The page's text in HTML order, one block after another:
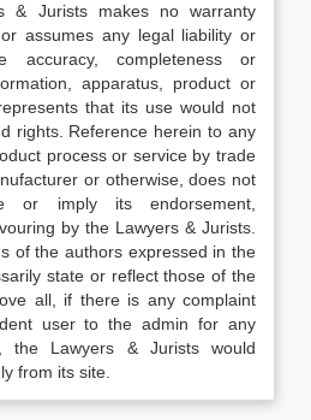
& Jurists makes no warranty
assumes any legal liability or
accuracy, completeness or
apparatus, product or
that its use would not
rights. Reference herein to any
process or service by trade
or otherwise, does not
or imply its endorsement,
by the Lawyers & Jurists.
of the authors expressed in the
state or reflect those of the
all, if there is any complaint
user to the admin for any
the Lawyers & Jurists would
from its site.